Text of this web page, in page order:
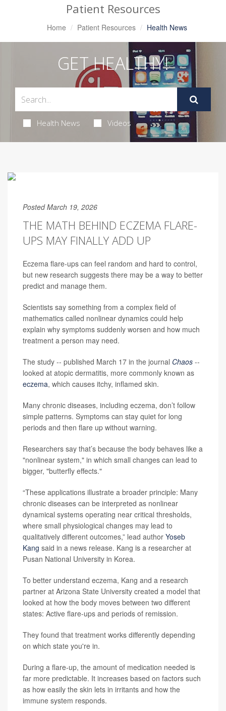
Patient Resources
Home Patient Resources Health News
GET HEALTHY!
Health News Videos
Posted March 19, 2026
THE MATH BEHIND ECZEMA FLARE-
UPS MAY FINALLY ADD UP
Eczema flare-ups can feel random and hard to control,
but new research suggests there may be a way to better
predict and manage them.
Scientists say something from a complex field of
mathematics called nonlinear dynamics could help
explain why symptoms suddenly worsen and how much
treatment a person may need.
The study -- published March 17 in the journal Chaos --
looked at atopic dermatitis, more commonly known as
eczema, which causes itchy, inflamed skin.
Many chronic diseases, including eczema, don’t follow
simple patterns. Symptoms can stay quiet for long
periods and then flare up without warning.
Researchers say that’s because the body behaves like a
"nonlinear system," in which small changes can lead to
bigger, "butterfly effects."
“These applications illustrate a broader principle: Many
chronic diseases can be interpreted as nonlinear
dynamical systems operating near critical thresholds,
where small physiological changes may lead to
qualitatively different outcomes,” lead author Yoseb
Kang said in a news release. Kang is a researcher at
Pusan National University in Korea.
To better understand eczema, Kang and a research
partner at Arizona State University created a model that
looked at how the body moves between two different
states: Active flare-ups and periods of remission.
They found that treatment works differently depending
on which state you're in.
During a flare-up, the amount of medication needed is
far more predictable. It increases based on factors such
as how easily the skin lets in irritants and how the
immune system responds.